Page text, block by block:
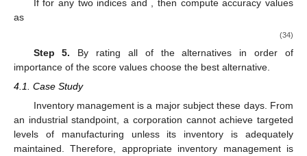
(31)
(e)
(32)
Step 4.Compute the collected score values of each
If for any two indices
, then compute accuracy values
as
(34)